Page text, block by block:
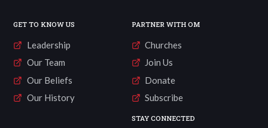
GET TO KNOW US
Leadership
Our Team
Our Beliefs
Our History
PARTNER WITH OM
Churches
Join Us
Donate
Subscribe
STAY CONNECTED